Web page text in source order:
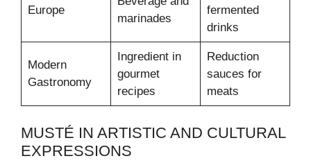
Europe
marinades
fermented
drinks
Modern
Gastronomy
Ingredient in
gourmet
recipes
Reduction
sauces for
meats
MUSTÉ IN ARTISTIC AND CULTURAL
EXPRESSIONS